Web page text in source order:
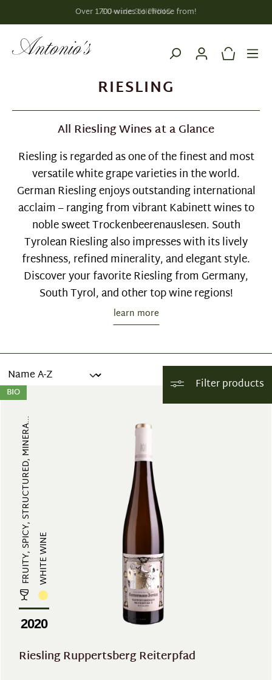
EU-wide SHIPPING
RIESLING
All Riesling Wines at a Glance
Riesling is regarded as one of the finest and most
versatile white grape varieties in the world.
German Riesling enjoys outstanding international
acclaim – ranging from vibrant Kabinett wines to
noble sweet Trockenbeerenauslesen. South
Tyrolean Riesling also impresses with its lively
freshness, refined minerality, and elegant style.
Discover your favorite Riesling from Germany,
South Tyrol, and other top wine regions!
learn more
Filter products
BIO
FRUITY, SPICY, STRUCTURED, MINERA...WHITE WINE
2020
Riesling Ruppertsberg Reiterpfad